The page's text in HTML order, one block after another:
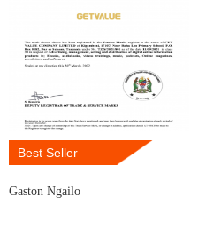
Best Seller
Gaston Ngailo